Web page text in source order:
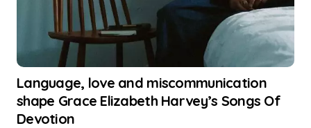
Language, love and miscommunication
shape Grace Elizabeth Harvey’s Songs Of
Devotion